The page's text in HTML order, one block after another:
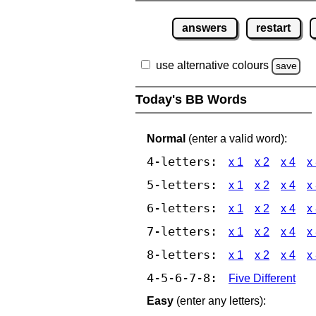
answers restart
use alternative colours save
Today's BB Words
Normal (enter a valid word):
4-letters: x 1 x 2 x 4 x
5-letters: x 1 x 2 x 4 x
6-letters: x 1 x 2 x 4 x
7-letters: x 1 x 2 x 4 x
8-letters: x 1 x 2 x 4 x
4-5-6-7-8:
Five Different
Easy (enter any letters):